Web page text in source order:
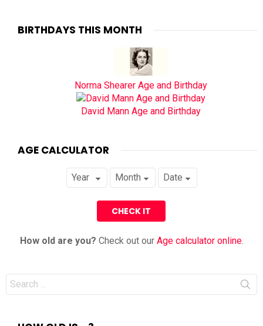
BIRTHDAYS THIS MONTH
Norma Shearer Age and Birthday
David Mann Age and Birthday
AGE CALCULATOR
How old are you? Check out our Age calculator online.
Search
for: